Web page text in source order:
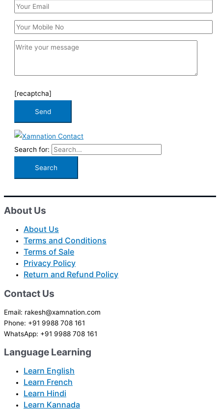
[recaptcha]
Search for:
About Us
About Us
Terms and Conditions
Terms of Sale
Privacy Policy
Return and Refund Policy
Contact Us
Email: rakesh@xamnation.com
Phone: +91 9988 708 161
WhatsApp: +91 9988 708 161
Language Learning
Learn English
Learn French
Learn Hindi
Learn Kannada